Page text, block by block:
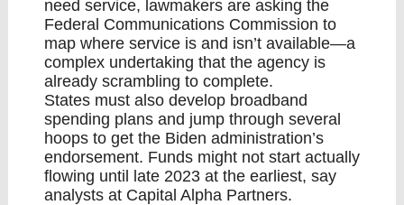
need service, lawmakers are asking the
Federal Communications Commission to
map where service is and isn’t available—a
complex undertaking that the agency is
already scrambling to complete.
States must also develop broadband
spending plans and jump through several
hoops to get the Biden administration’s
endorsement. Funds might not start actually
flowing until late 2023 at the earliest, say
analysts at Capital Alpha Partners.